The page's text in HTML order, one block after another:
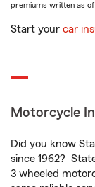
premiums written as of
Start your car
Motorcycle
Did you know
since 1962?
3 wheeled